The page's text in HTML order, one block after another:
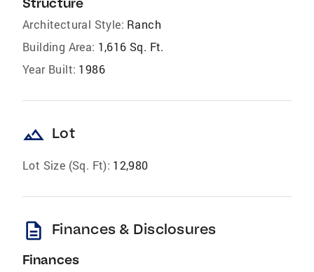
Architectural Style: Ranch
Building Area: 1,616 Sq. Ft.
Year Built: 1986
landscape Lot
Lot Size (Sq. Ft): 12,980
description Finances & Disclosures
Finances